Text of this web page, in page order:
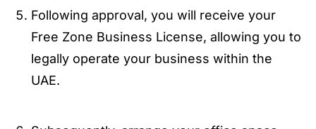
Following approval, you will receive your
Free Zone Business License, allowing you to
legally operate your business within the
UAE.